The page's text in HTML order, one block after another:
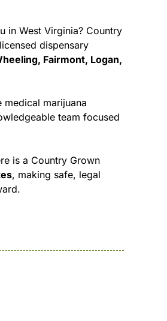
in West Virginia? Country
dispensary
Fairmont, Logan,
medical marijuana
team focused
is a Country Grown
, making safe, legal